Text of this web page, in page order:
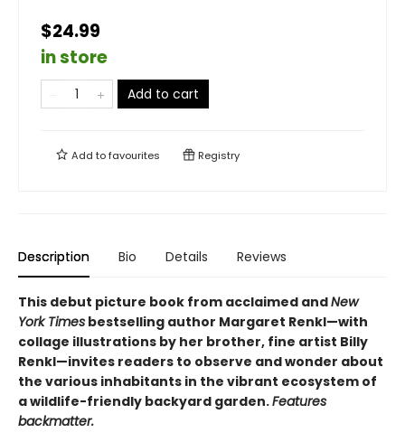
$24.99
in store
Add to cart
Add tofavourites Registry
Description Bio Details Reviews
This debut picture book from acclaimed andNew
York Times bestselling author Margaret Renkl—with
collage illustrations by her brother, fine artist Billy
Renkl—invites readers to observe and wonder about
the various inhabitants in the vibrant ecosystem of
a wildlife-friendly backyard garden.Features
backmatter.